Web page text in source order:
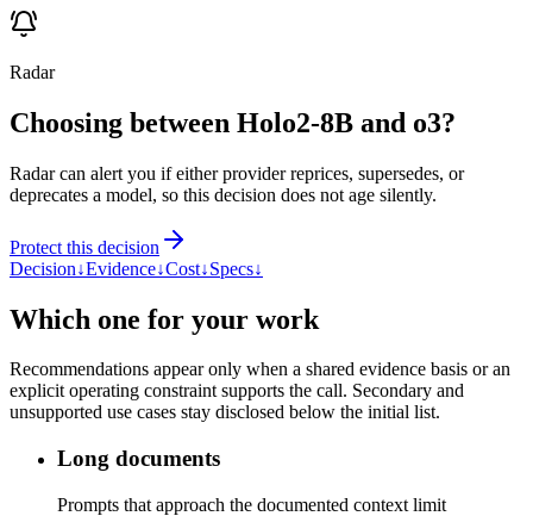
Radar
Choosing between Holo2-8B and o3?
Radar can alert you if either provider reprices, supersedes, or
deprecates a model, so this decision does not age silently.
Protect this decision
Decision↓Evidence↓Cost↓Specs↓
Which one for your work
Recommendations appear only when a shared evidence basis or an
explicit operating constraint supports the call. Secondary and
unsupported use cases stay disclosed below the initial list.
Long documents
Prompts that approach the documented context limit